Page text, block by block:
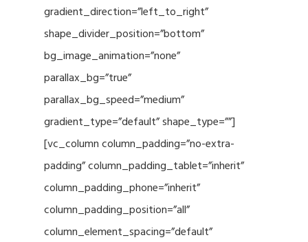
gradient_direction=”left_to_right”
shape_divider_position=”bottom”
bg_image_animation=”none”
parallax_bg=”true”
parallax_bg_speed=”medium”
gradient_type=”default” shape_type=””]
[vc_column column_padding=”no-extra-
padding” column_padding_tablet=”inherit”
column_padding_phone=”inherit”
column_padding_position=”all”
column_element_spacing=”default”